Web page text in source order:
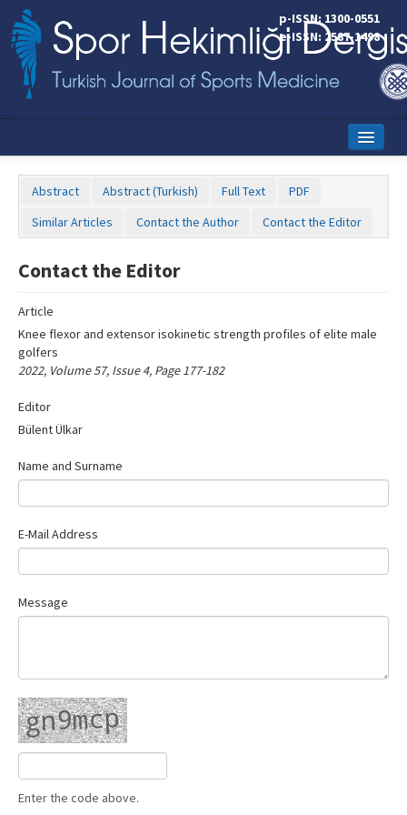
p-ISSN: 1300-0551
e-ISSN: 2587-1498
Online First
Aims and Scope
Editorial Board
Instructions to Authors
Contact Us
Abstract Abstract (Turkish) Full Text
PDF
Similar Articles
Contact the Author Contact the Editor
Contact the Editor
Article
Knee flexor and extensor isokinetic strength profiles of elite male
golfers
2022, Volume 57, Issue 4, Page 177-182
Editor
Bülent Ülkar
Name‌
Name and Surname
E-Mail Address
Message
Enter the code above.